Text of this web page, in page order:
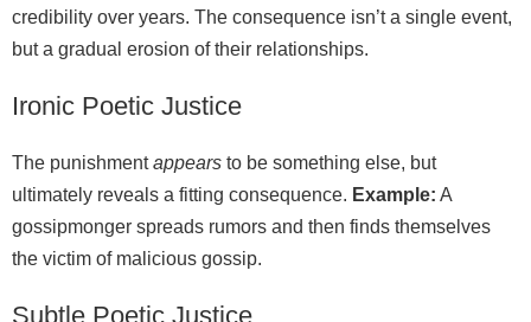
credibility over years. The consequence isn’t a single event,
but a gradual erosion of their relationships.
Ironic Poetic Justice
The punishmentappears to be something else, but
ultimately reveals a fitting consequence. Example: A
gossipmonger spreads rumors and then finds themselves
the victim of malicious gossip.
Subtle Poetic Justice